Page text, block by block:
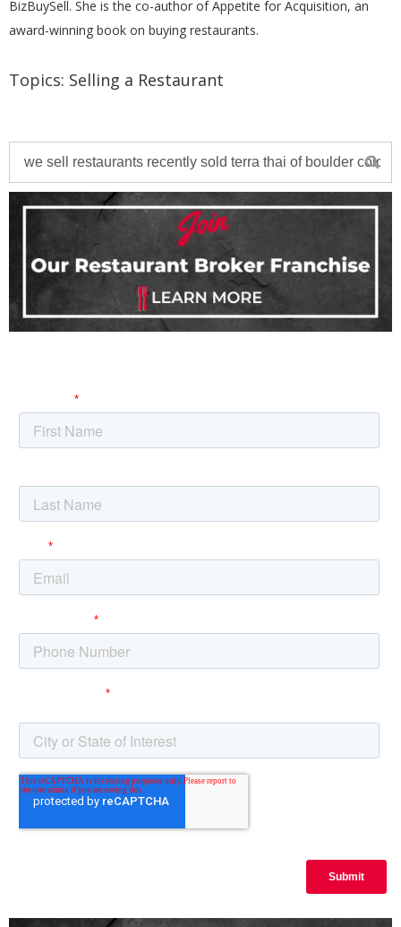
BizBuySell. She is the co-author of Appetite for Acquisition, an
award-winning book on buying restaurants.
Topics: Selling a Restaurant